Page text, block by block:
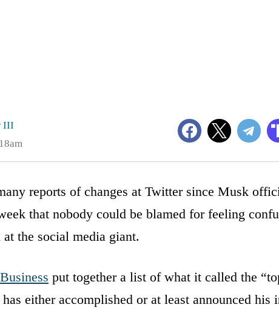
III
reports of changes at Twitter since Musk
that nobody could be blamed for feeling
the social media giant.
put together a list of what it called the
either accomplished or at least announced his